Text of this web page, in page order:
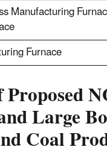
Manufacturing
Furnace
Large